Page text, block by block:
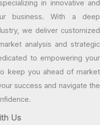
in innovative and
business. With a deep
we deliver customized
analysis and strategic
to empowering your
keep you ahead of market
success and navigate the
Us